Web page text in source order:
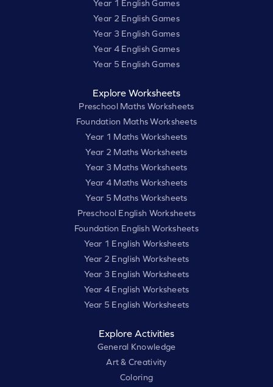
Year 1 English Games
Year 2 English Games
Year 3 English Games
Year 4 English Games
Year 5 English Games
Explore Worksheets
Preschool Maths Worksheets
Foundation Maths Worksheets
Year 1 Maths Worksheets
Year 2 Maths Worksheets
Year 3 Maths Worksheets
Year 4 Maths Worksheets
Year 5 Maths Worksheets
Preschool English Worksheets
Foundation English Worksheets
Year 1 English Worksheets
Year 2 English Worksheets
Year 3 English Worksheets
Year 4 English Worksheets
Year 5 English Worksheets
Explore Activities
General Knowledge
Art & Creativity
Coloring